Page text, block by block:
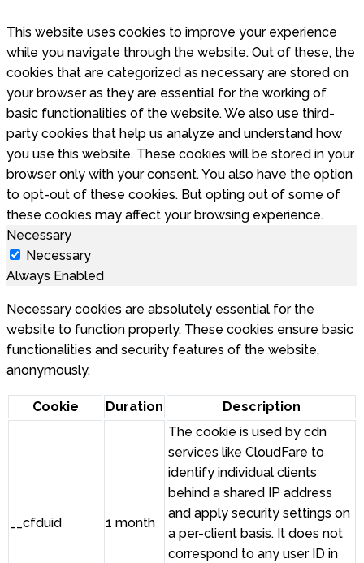
This website uses cookies to improve your experience
while you navigate through the website. Out of these, the
cookies that are categorized as necessary are stored on
your browser as they are essential for the working of
basic functionalities of the website. We also use third-
party cookies that help us analyze and understand how
you use this website. These cookies will be stored in your
browser only with your consent. You also have the option
to opt-out of these cookies. But opting out of some of
these cookies may affect your browsing experience.
Necessary
Necessary
Always Enabled
Necessary cookies are absolutely essential for the
website to function properly. These cookies ensure basic
functionalities and security features of the website,
anonymously.
Cookie Duration Description
__cfduid 1 month
The cookie is used by cdn
services like CloudFare to
identify individual clients
behind a shared IP address
and apply security settings on
a per-client basis. It does not
correspond to any user ID in